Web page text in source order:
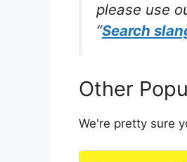
please use
“Search
Other
We're pretty sure